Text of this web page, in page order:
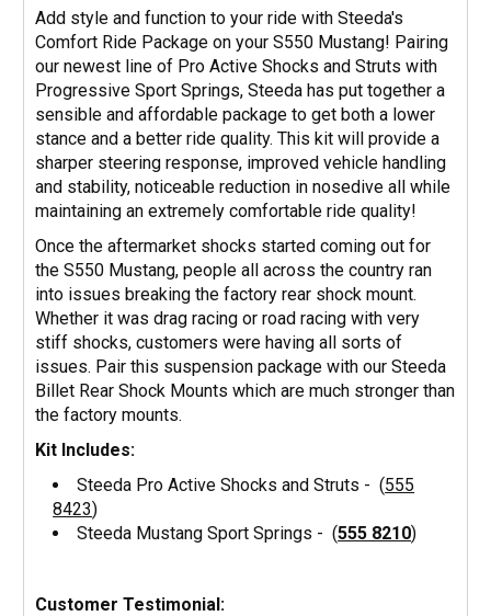
Add style and function to your ride with Steeda's
Comfort Ride Package on your S550 Mustang! Pairing
our newest line of Pro Active Shocks and Struts with
Progressive Sport Springs, Steeda has put together a
sensible and affordable package to get both a lower
stance and a better ride quality. This kit will provide a
sharper steering response, improved vehicle handling
and stability, noticeable reduction in nosedive all while
maintaining an extremely comfortable ride quality!
Once the aftermarket shocks started coming out for
the S550 Mustang, people all across the country ran
into issues breaking the factory rear shock mount.
Whether it was drag racing or road racing with very
stiff shocks, customers were having all sorts of
issues. Pair this suspension package with our Steeda
Billet Rear Shock Mounts which are much stronger than
the factory mounts.
Kit Includes:
Steeda Pro Active Shocks and Struts - (555
8423)
Steeda Mustang Sport Springs - (555 8210)
Customer Testimonial: